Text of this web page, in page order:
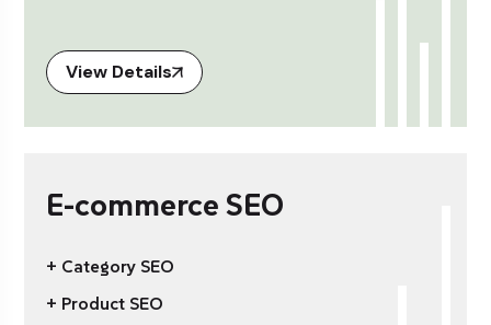
View Details
E-commerce SEO
+ Category SEO
+ Product SEO